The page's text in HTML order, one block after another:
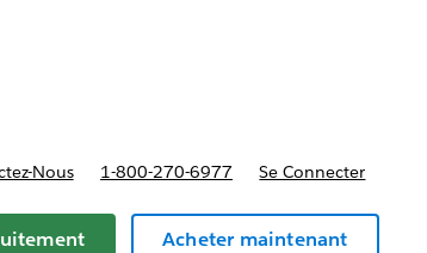
Nous 1-800-270-6977 Se Connecter
Acheter maintenant